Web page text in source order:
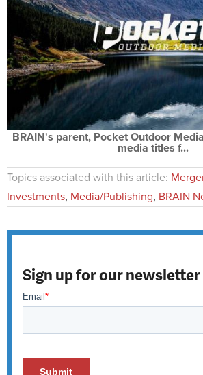
BRAIN's parent, Pocket Outdoor
media titles f...
Topics associated with this article:
Investments, Media/Publishing, BRAIN
Sign up for our newsletter